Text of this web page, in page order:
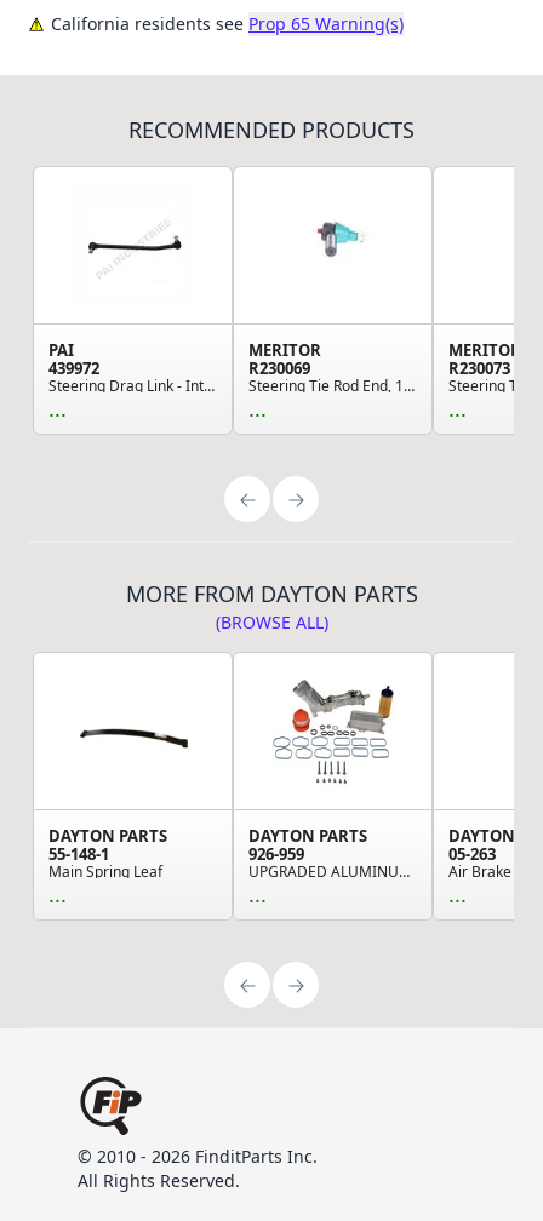
California residents see Prop 65 Warning(s)
RECOMMENDED PRODUCTS
PAI
439972
Steering Drag Link - International
...
MERITOR
R230069
Steering Tie Rod End, 1.102 in. Large Taper Dia...
...
MERITOR
R230073
...
MORE FROM DAYTON PARTS
(BROWSE ALL)
DAYTON PARTS
55-148-1
Main Spring Leaf
...
DAYTON PARTS
926-959
UPGRADED ALUMINUM ENGINE OIL FILTER HOUSING WIT...
...
DAYTON
05-263
...
© 2010 - 2026 FinditParts Inc.
All Rights Reserved.